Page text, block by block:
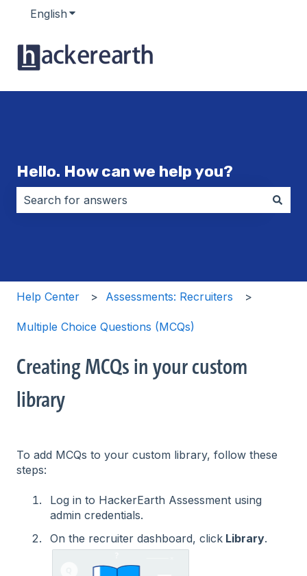
English Show submenu for translations
Hello. How can we help you?
Help Center Assessments: Recruiters
Multiple Choice Questions (MCQs)
Creating MCQs in your custom
library
To add MCQs to your custom library, follow these
steps:
Log in to HackerEarth Assessment using
admin credentials.
On the recruiter dashboard, click Library.